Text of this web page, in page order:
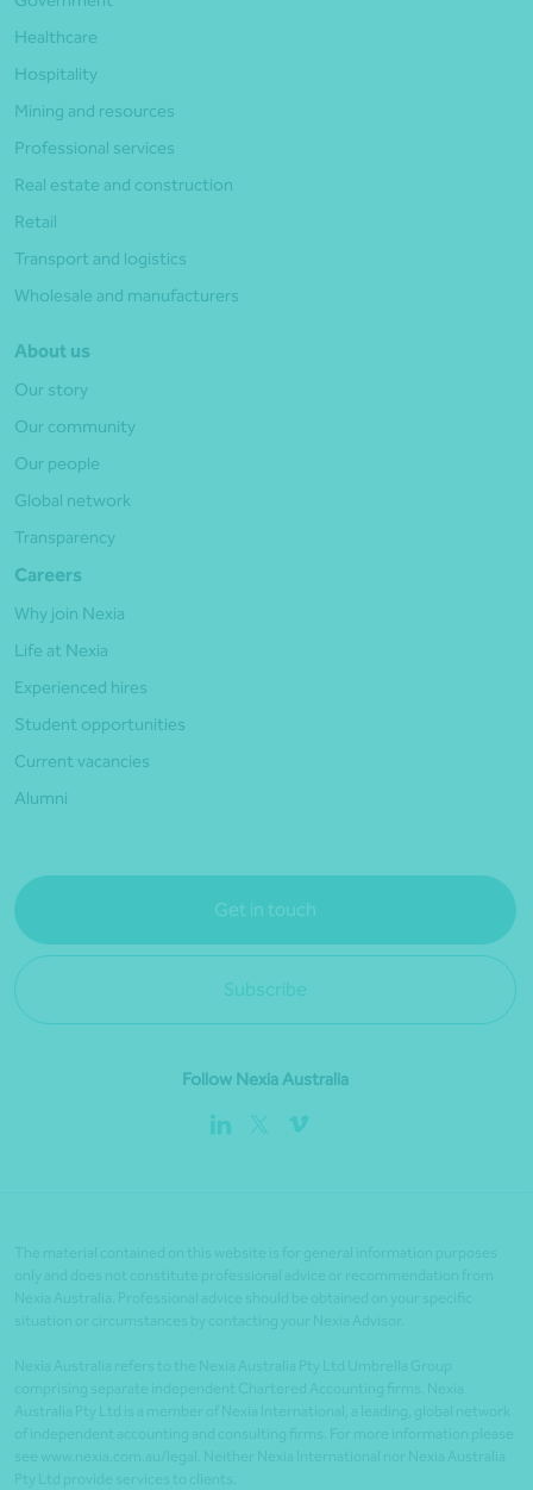
Healthcare
Hospitality
Mining and resources
Professional services
Real estate and construction
Retail
Transport and logistics
Wholesale and manufacturers
About us
Our story
Our community
Our people
Global network
Transparency
Careers
Why join Nexia
Life at Nexia
Experienced hires
Student opportunities
Current vacancies
Alumni
Get in touch
Subscribe
Follow Nexia Australia